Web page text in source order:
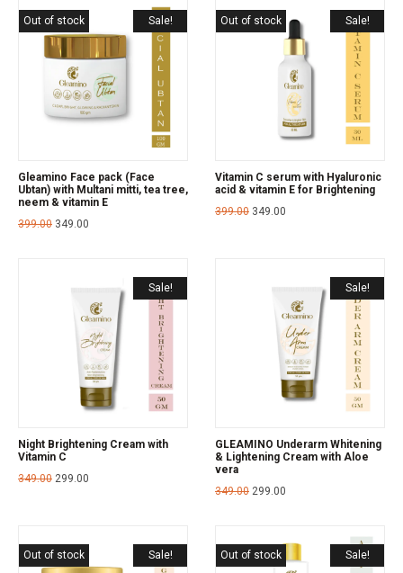
Sale!
Out of stock
Gleamino Face pack (Face
Ubtan) with Multani mitti, tea tree,
neem & vitamin E
399.00 349.00
Sale!
Out of stock
Vitamin C serum with Hyaluronic
acid & vitamin E for Brightening
399.00 349.00
Sale!
Night Brightening Cream with
Vitamin C
349.00 299.00
Sale!
GLEAMINO Underarm Whitening
& Lightening Cream with Aloe
vera
349.00 299.00
Sale!
Out of stock Sale!
Out of stock